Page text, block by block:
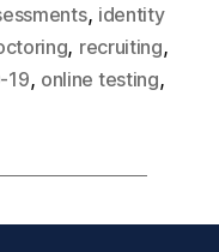
, identity
, recruiting,
19, online testing,